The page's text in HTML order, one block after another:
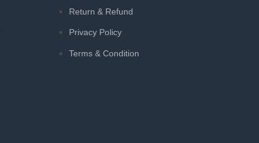
Return & Refund
Privacy Policy
Terms & Condition